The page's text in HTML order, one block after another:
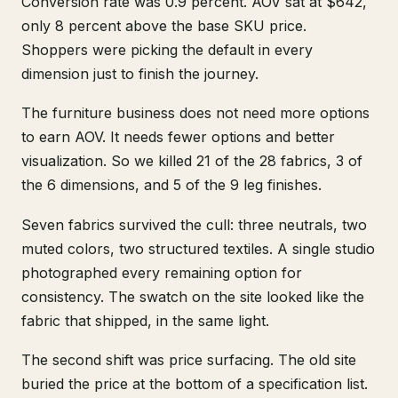
only 8 percent above the base SKU price.
Shoppers were picking the default in every
dimension just to finish the journey.
The furniture business does not need more options
to earn AOV. It needs fewer options and better
visualization. So we killed 21 of the 28 fabrics, 3 of
the 6 dimensions, and 5 of the 9 leg finishes.
Seven fabrics survived the cull: three neutrals, two
muted colors, two structured textiles. A single studio
photographed every remaining option for
consistency. The swatch on the site looked like the
fabric that shipped, in the same light.
The second shift was price surfacing. The old site
buried the price at the bottom of a specification list.